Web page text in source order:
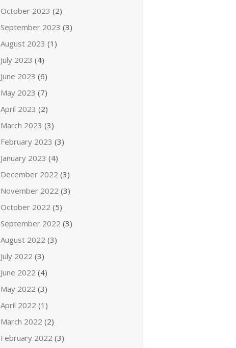
October 2023 (2)
September 2023 (3)
August 2023 (1)
July 2023 (4)
June 2023 (6)
May 2023 (7)
April 2023 (2)
March 2023 (3)
February 2023 (3)
January 2023 (4)
December 2022 (3)
November 2022 (3)
October 2022 (5)
September 2022 (3)
August 2022 (3)
July 2022 (3)
June 2022 (4)
May 2022 (3)
April 2022 (1)
March 2022 (2)
February 2022 (3)